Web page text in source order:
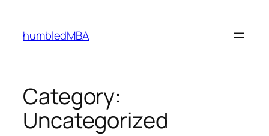
content
humbledMBA
Category:
Uncategorized